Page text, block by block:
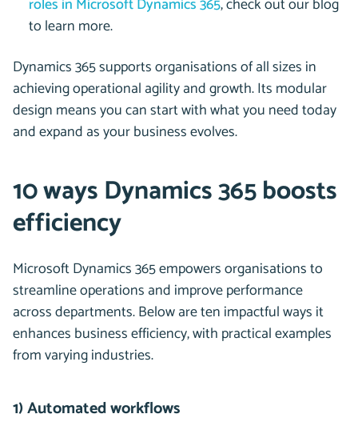
roles in Microsoft Dynamics 365, check out our blog
to learn more.
Dynamics 365 supports organisations of all sizes in
achieving operational agility and growth. Its modular
design means you can start with what you need today
and expand as your business evolves.
10 ways Dynamics 365 boosts
efficiency
Microsoft Dynamics 365 empowers organisations to
streamline operations and improve performance
across departments. Below are ten impactful ways it
enhances business efficiency, with practical examples
from varying industries.
1) Automated workflows